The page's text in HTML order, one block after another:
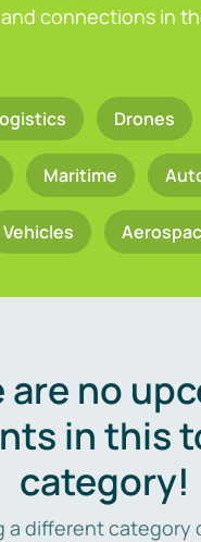
connections in
Drones
Maritime
Vehicles
are no
in this
category!
a different category